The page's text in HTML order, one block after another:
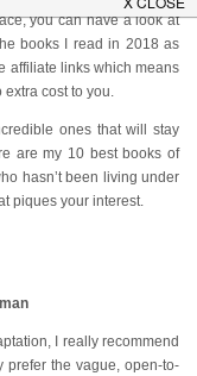
you can have a look at
books I read in 2018 as
affiliate links which means
extra cost to you.
ones that will stay
are my 10 best books of
hasn’t been living under
piques your interest.
I really recommend
prefer the vague, open-to-